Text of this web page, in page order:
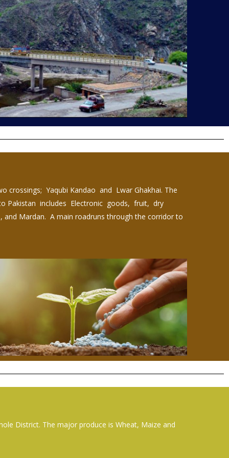
Yaqubi Kandao and Lwar Ghakhai. The
Pakistan includes Electronic goods, fruit, dry
Mardan. A main roadruns through the corridor to
District. The major produce is Wheat, Maize and